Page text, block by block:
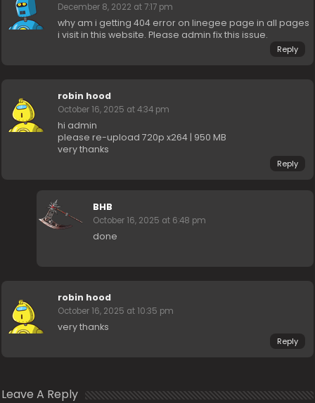
December 8, 2022 at 7:17 pm
why am i getting 404 error on linegee page in all pages
i visit in this website. Please admin fix this issue.
Reply
robin hood
October 16, 2025 at 4:34 pm
hi admin
please re-upload 720p x264 | 950 MB
very thanks
Reply
BHB
October 16, 2025 at 6:48 pm
done
robin hood
October 16, 2025 at 10:35 pm
very thanks
Reply
Leave A Reply